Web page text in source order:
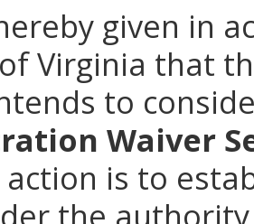
given in
Virginia that
to
Waiver
is to